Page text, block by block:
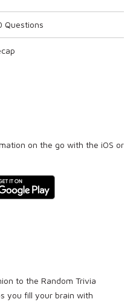
Questions
on the go with the iOS or
to the Random Trivia
you fill your brain with